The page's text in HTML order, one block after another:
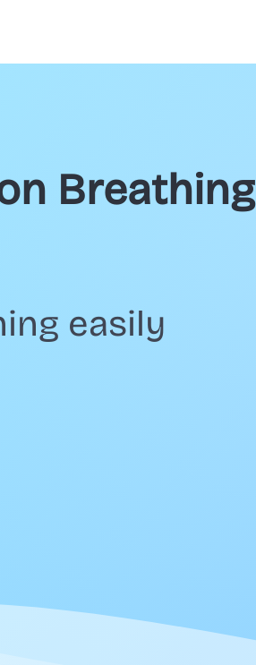
Breathing
easily